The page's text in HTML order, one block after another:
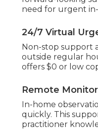
forward-looking
24/7 Virtual
Non-stop support
outside regular
Remote
In-home
quickly. This